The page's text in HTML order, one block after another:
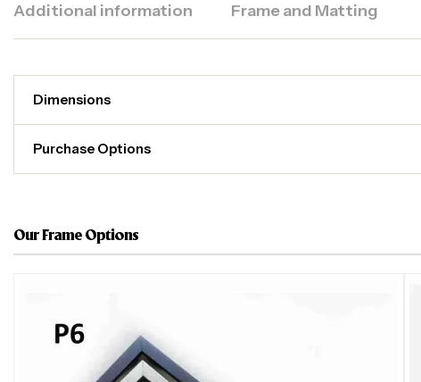
Additional information Frame and Matting
Dimensions
Purchase Options
Our Frame Options